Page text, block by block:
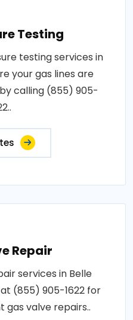
Testing
testing services in
your gas lines are
calling (855) 905-
Repair
services in Belle
(855) 905-1622 for
gas valve repairs..